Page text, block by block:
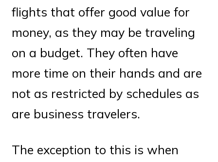
flights that offer good value for
money, as they may be traveling
on a budget. They often have
more time on their hands and are
not as restricted by schedules as
are business travelers.
The exception to this is when